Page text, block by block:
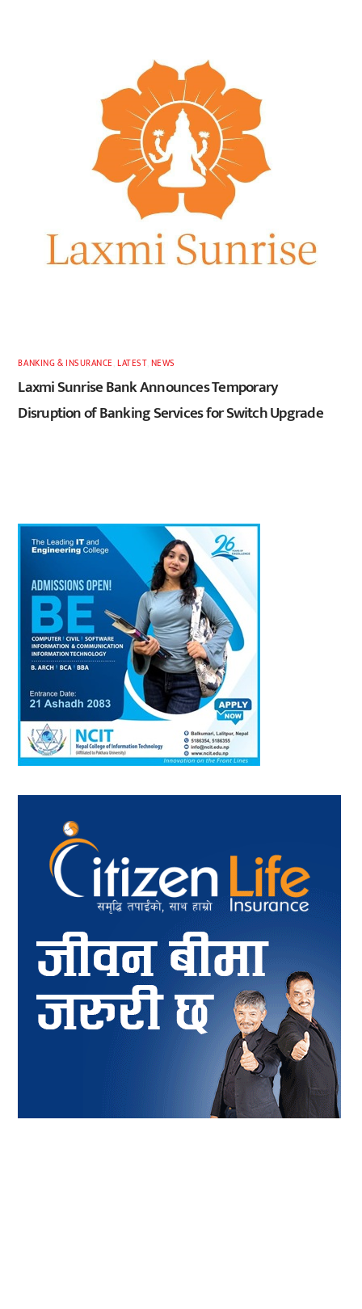
BANKING & INSURANCE ,LATEST, NEWS
Laxmi Sunrise Bank Announces Temporary
Disruption of Banking Services for Switch Upgrade